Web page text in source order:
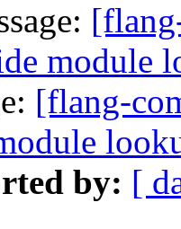
module
[flang-
by: [